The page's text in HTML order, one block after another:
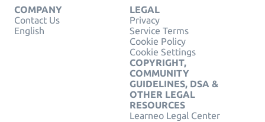
COMPANY
Contact Us
English
LEGAL
Privacy
Service Terms
Cookie Policy
Cookie Settings
COPYRIGHT,
COMMUNITY
GUIDELINES, DSA &
OTHER LEGAL
RESOURCES
Learneo Legal Center